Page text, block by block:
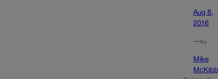
Aug 8,
2016
—by
Mike